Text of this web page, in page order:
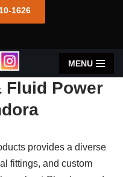
1626
MENU
Fluid Power
provides a diverse
fittings, and custom